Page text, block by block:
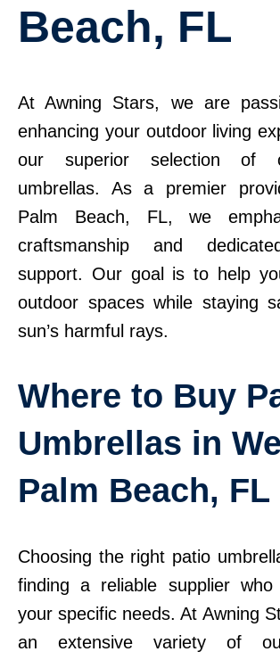
Beach, FL
At Awning Stars, we are
enhancing your outdoor living
our superior selection of
umbrellas. As a premier
Palm Beach, FL, we
craftsmanship and
support. Our goal is to help
outdoor spaces while staying
sun’s harmful rays.
Where to Buy
Umbrellas in
Palm Beach, FL
Choosing the right patio
finding a reliable supplier who
your specific needs. At Awning
an extensive variety of